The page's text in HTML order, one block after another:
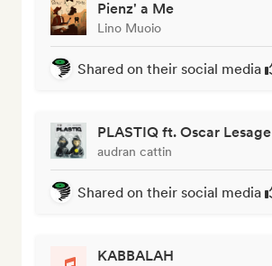
Pienz' a Me
Lino Muoio
Shared on their social media
PLASTIQ ft. Oscar Lesage
audran cattin
Shared on their social media
KABBALAH